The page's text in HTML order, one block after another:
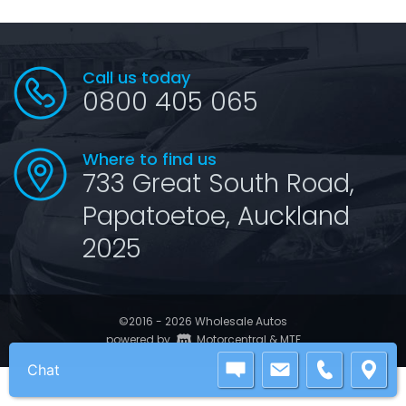
Call us today
0800 405 065
Where to find us
733 Great South Road,
Papatoetoe, Auckland
2025
©2016 - 2026 Wholesale Autos
|
powered by Motorcentral&MTF
Chat